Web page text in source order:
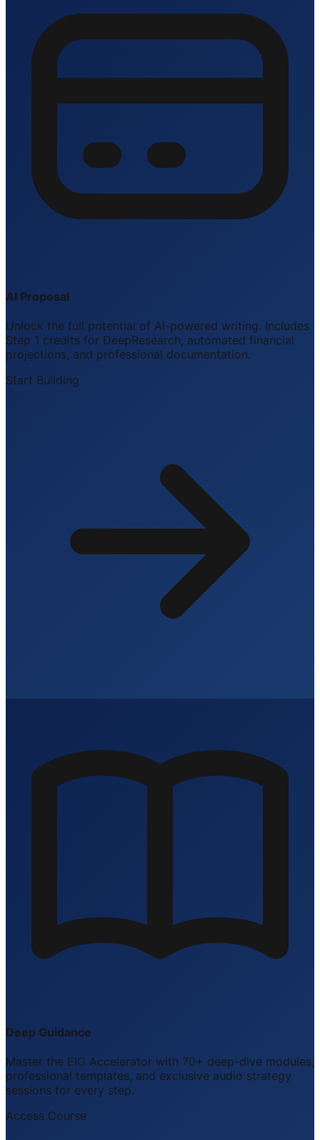
AI Proposal
Unlock the full potential of AI-powered writing. Includes
Step 1 credits for DeepResearch, automated financial
projections, and professional documentation.
Start Building
Deep Guidance
Master the EIC Accelerator with 70+ deep-dive modules,
professional templates, and exclusive audio strategy
sessions for every step.
Access Course